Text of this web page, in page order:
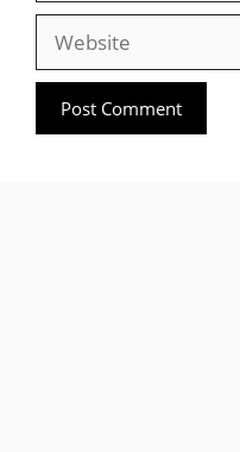
Website